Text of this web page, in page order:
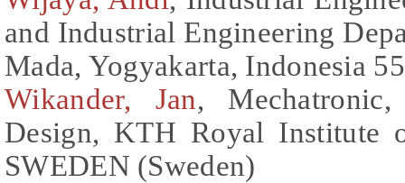
and Industrial Engineering
Mada, Yogyakarta, Indonesia
Wikander, Jan,
Design, KTH Royal Institute
SWEDEN (Sweden)